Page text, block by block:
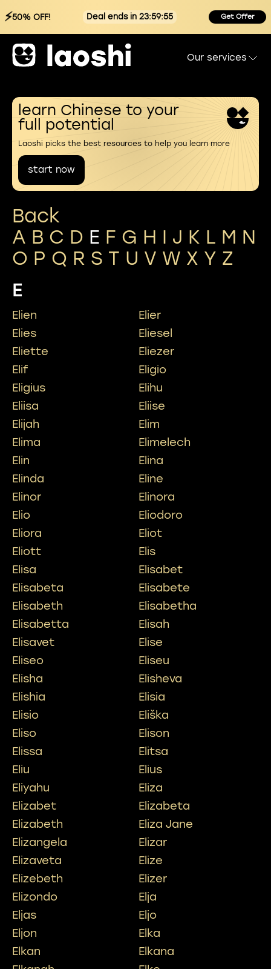
⚡50% OFF! Deal ends in 23:59:54 Get Offer
Our services
learn Chinese to your
full potential
Laoshi picks the best resources to help you learn more
start now
Back
A B C D E F G H I J K L M N
O P Q R S T U V W X Y Z
E
Elien
Elier
Elies
Eliesel
Eliette
Eliezer
Elif
Eligio
Eligius
Elihu
Eliisa
Eliise
Elijah
Elim
Elima
Elimelech
Elin
Elina
Elinda
Eline
Elinor
Elinora
Elio
Eliodoro
Eliora
Eliot
Eliott
Elis
Elisa
Elisabet
Elisabeta
Elisabete
Elisabeth
Elisabetha
Elisabetta
Elisah
Elisavet
Elise
Eliseo
Eliseu
Elisha
Elisheva
Elishia
Elisia
Elisio
Eliška
Eliso
Elison
Elissa
Elitsa
Eliu
Elius
Eliyahu
Eliza
Elizabet
Elizabeta
Elizabeth
Eliza Jane
Elizangela
Elizar
Elizaveta
Elize
Elizebeth
Elizer
Elizondo
Elja
Eljas
Eljo
Eljon
Elka
Elkan
Elkana